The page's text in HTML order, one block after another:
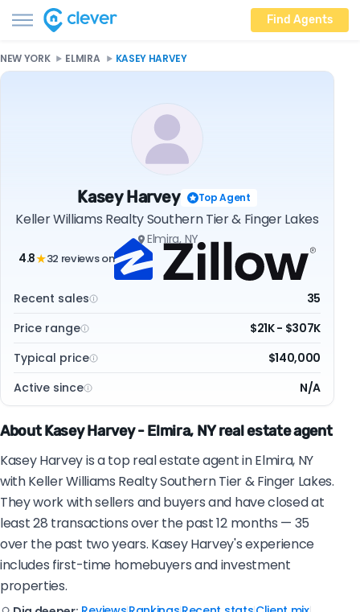
Find Agents
NEW YORK ELMIRA KASEY HARVEY
Kasey Harvey Top Agent
Keller Williams Realty Southern Tier & Finger Lakes
Elmira, NY
4.8★32 reviews on
Recent sales
35
Price range
$21K - $307K
Typical price
$140,000
Active since
N/A
About Kasey Harvey - Elmira, NY real estate agent
Kasey Harvey is a top real estate agent in Elmira, NY
with Keller Williams Realty Southern Tier & Finger Lakes.
They work with sellers and buyers and have closed at
least 28 transactions over the past 12 months — 35
over the past two years. Kasey Harvey's experience
includes first-time homebuyers and investment
properties.